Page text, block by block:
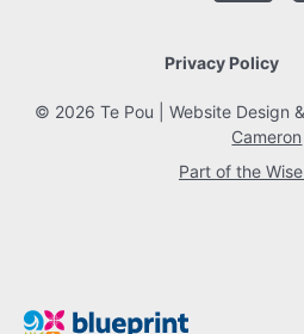
Privacy Policy
© 2026 Te Pou | Website Design
Cameron
Part of the